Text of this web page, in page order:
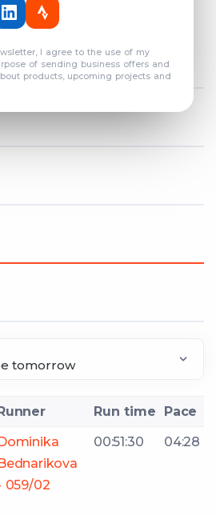
I agree to the use of my
of sending business offers and
products, upcoming projects and
Run time
Pace
059/02
00:51:30 04:28